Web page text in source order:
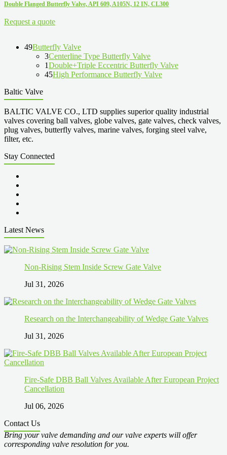
Double Flanged Butterfly Valve, API 609, A105N, 12 IN, CL300
Request a quote
49Butterfly Valve
3Centerline Type Butterfly Valve
1Double+Triple Eccentric Butterfly Valve
45High Performance Butterfly Valve
Baltic Valve
BALTIC VALVE CO., LTD supplies superior quality industrial
valves covering ball valves, globe valves, gate valves, check valves,
plug valves, butterfly valves, marine valves, forging steel valve,
filter, etc.
Stay Connected
Latest News
Non-Rising Stem Inside Screw Gate Valve
Jul 31, 2026
Research on the Interchangeability of Wedge Gate Valves
Jul 31, 2026
Fire-Safe DBB Ball Valves Available After European Project
Cancellation
Jul 06, 2026
Contact Us
Bring your valve demanding and our valve experts will offer
corresponding valve resolution for you.